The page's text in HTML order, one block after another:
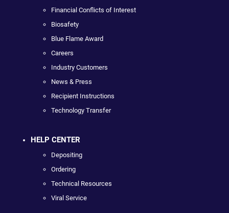
Financial Conflicts of Interest
Biosafety
Blue Flame Award
Careers
Industry Customers
News & Press
Recipient Instructions
Technology Transfer
HELP CENTER
Depositing
Ordering
Technical Resources
Viral Service